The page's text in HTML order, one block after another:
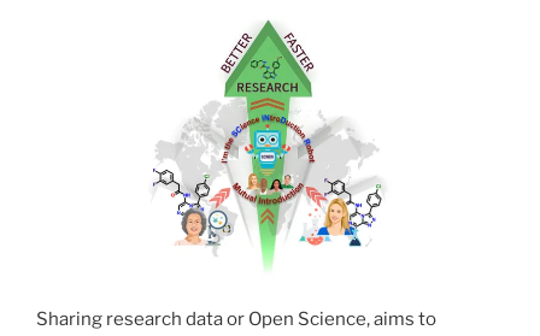
Sharing research data or Open Science, aims to